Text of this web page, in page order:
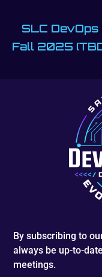
SLC DevOps
Fall 2025
By subscribing to
always be up-to-
meetings.